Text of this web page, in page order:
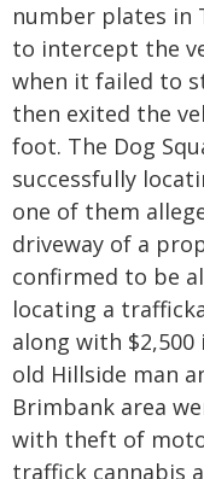
number plates in
to intercept the
when it failed to
then exited the
foot. The Dog
successfully
one of them
driveway of a
confirmed to be
locating a
along with $2,500
old Hillside man
Brimbank area
with theft of
traffick cannabis